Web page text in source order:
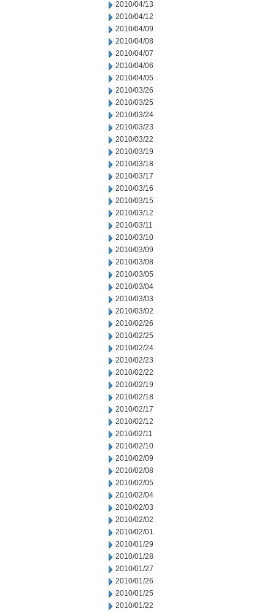
2010/04/13
2010/04/12
2010/04/09
2010/04/08
2010/04/07
2010/04/06
2010/04/05
2010/03/26
2010/03/25
2010/03/24
2010/03/23
2010/03/22
2010/03/19
2010/03/18
2010/03/17
2010/03/16
2010/03/15
2010/03/12
2010/03/11
2010/03/10
2010/03/09
2010/03/08
2010/03/05
2010/03/04
2010/03/03
2010/03/02
2010/02/26
2010/02/25
2010/02/24
2010/02/23
2010/02/22
2010/02/19
2010/02/18
2010/02/17
2010/02/12
2010/02/11
2010/02/10
2010/02/09
2010/02/08
2010/02/05
2010/02/04
2010/02/03
2010/02/02
2010/02/01
2010/01/29
2010/01/28
2010/01/27
2010/01/26
2010/01/25
2010/01/22